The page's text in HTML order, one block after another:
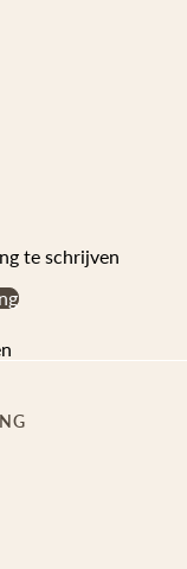
are truly
be excellent;
te schrijven